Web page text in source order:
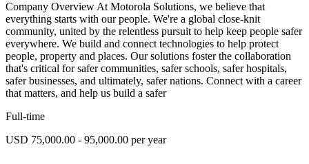
Company Overview At Motorola Solutions, we believe that
everything starts with our people. We're a global close-knit
community, united by the relentless pursuit to help keep people safer
everywhere. We build and connect technologies to help protect
people, property and places. Our solutions foster the collaboration
that's critical for safer communities, safer schools, safer hospitals,
safer businesses, and ultimately, safer nations. Connect with a career
that matters, and help us build a safer
Full-time
USD 75,000.00 - 95,000.00 per year